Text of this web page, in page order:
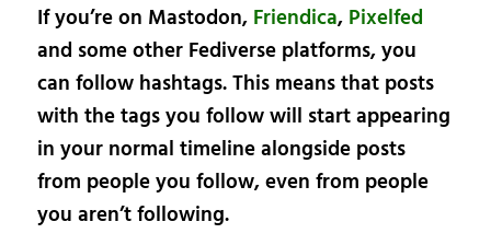
If you’re on Mastodon, Friendica, Pixelfed
and some other Fediverse platforms, you
can follow hashtags. This means that posts
with the tags you follow will start appearing
in your normal timeline alongside posts
from people you follow, even from people
you aren’t following.